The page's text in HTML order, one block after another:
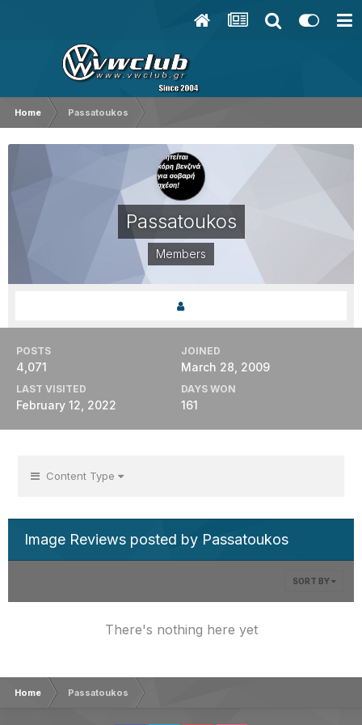
Home Passatoukos
Passatoukos
Members
POSTS
4,071
JOINED
March 28, 2009
LAST VISITED
February 12, 2022
DAYS WON
161
Content Type
Image Reviews posted by Passatoukos
SORT BY
There's nothing here yet
Home Passatoukos